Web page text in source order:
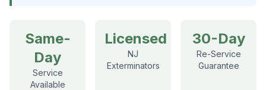
Same-
Day
Service
Available
Licensed
NJ
Exterminators
30-Day
Re-Service
Guarantee